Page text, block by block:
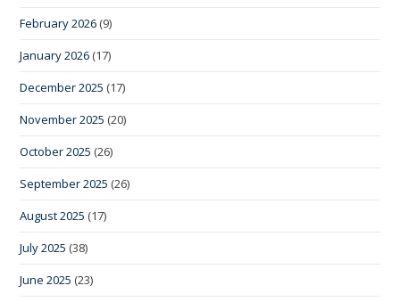
February 2026 (9)
January 2026 (17)
December 2025 (17)
November 2025 (20)
October 2025 (26)
September 2025 (26)
August 2025 (17)
July 2025 (38)
June 2025 (23)